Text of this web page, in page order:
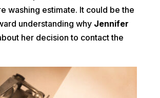
washing estimate. It could be the
understanding why Jennifer
her decision to contact the